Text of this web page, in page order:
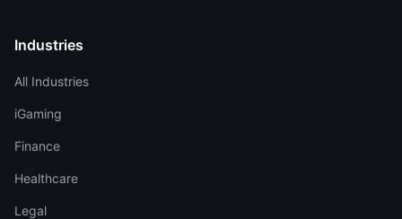
Industries
All Industries
iGaming
Finance
Healthcare
Legal